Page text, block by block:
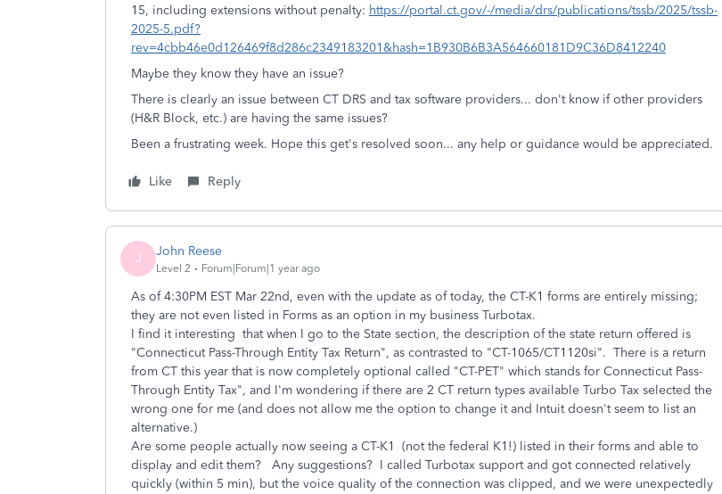
15, including extensions without penalty: https://portal.ct.gov/-/media/drs/publications/tssb/2025/tssb-
2025-5.pdf?
rev=4cbb46e0d126469f8d286c2349183201&hash=1B930B6B3A564660181D9C36D8412240
Maybe they know they have an issue?
There is clearly an issue between CT DRS and tax software providers... don't know if other providers
(H&R Block, etc.) are having the same issues?
Been a frustrating week. Hope this get's resolved soon... any help or guidance would be appreciated.
Like Reply
J John Reese
Level 2 Forum|Forum|1 year ago
As of 4:30PM EST Mar 22nd, even with the update as of today, the CT-K1 forms are entirely missing;
they are not even listed in Forms as an option in my business Turbotax.
I find it interesting that when I go to the State section, the description of the state return offered is
"Connecticut Pass-Through Entity Tax Return", as contrasted to "CT-1065/CT1120si". There is a return
from CT this year that is now completely optional called "CT-PET" which stands for Connecticut Pass-
Through Entity Tax", and I'm wondering if there are 2 CT return types available Turbo Tax selected the
wrong one for me (and does not allow me the option to change it and Intuit doesn't seem to list an
alternative.)
Are some people actually now seeing a CT-K1 (not the federal K1!) listed in their forms and able to
display and edit them? Any suggestions? I called Turbotax support and got connected relatively
quickly (within 5 min), but the voice quality of the connection was clipped, and we were unexpectedly